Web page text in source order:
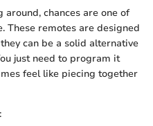
around, chances are one of
These remotes are designed
can be a solid alternative
just need to program it
feel like piecing together